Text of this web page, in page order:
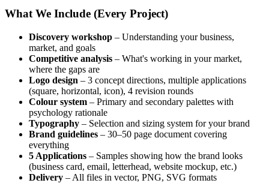
What We Include (Every Project)
Discovery workshop – Understanding your business,
market, and goals
Competitive analysis – What's working in your market,
where the gaps are
Logo design – 3 concept directions, multiple applications
(square, horizontal, icon), 4 revision rounds
Colour system – Primary and secondary palettes with
psychology rationale
Typography – Selection and sizing system for your brand
Brand guidelines – 30–50 page document covering
everything
5 Applications – Samples showing how the brand looks
(business card, email, letterhead, website mockup, etc.)
Delivery – All files in vector, PNG, SVG formats